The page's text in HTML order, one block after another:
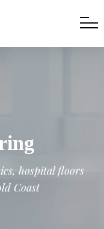
hospital floors
Coast